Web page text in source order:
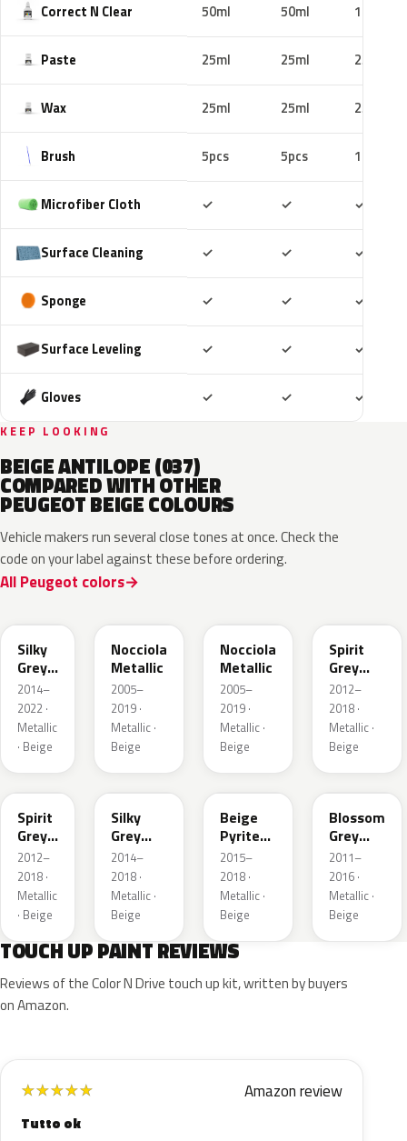
Correct N Clear 50ml 50ml 100ml
Paste 25ml 25ml 25ml
Wax 25ml 25ml 25ml
Brush 5pcs 5pcs 10pcs
Microfiber Cloth ✓ ✓ ✓
Surface Cleaning ✓ ✓ ✓
Sponge ✓ ✓ ✓
Surface Leveling ✓ ✓ ✓
Gloves ✓ ✓ ✓
KEEP LOOKING
BEIGE ANTILOPE (037)
COMPARED WITH OTHER
PEUGEOT BEIGE COLOURS
Vehicle makers run several close tones at once. Check the
code on your label against these before ordering.
All Peugeot colors
Silky
Grey
Nacre
Matte
2014–
2022 ·
Metallic
· Beige
Nocciola
Metallic
2005–
2019 ·
Metallic ·
Beige
Nocciola
Metallic
2005–
2019 ·
Metallic ·
Beige
Spirit
Grey
Nacre
2012–
2018 ·
Metallic ·
Beige
M4G5
Spirit
Grey
Nacre
2012–
2018 ·
Metallic
· Beige
M4JD
Silky
Grey
Nacre
Matte
2014–
2018 ·
Metallic ·
Beige
M4LL
Beige
Pyrite
Nacre
Metallic
2015–
2018 ·
Metallic ·
Beige
KCK
Blossom
Grey
Nacre
Metallic
2011–
2016 ·
Metallic ·
Beige
TOUCH UP PAINT REVIEWS
Reviews of the Color N Drive touch up kit, written by buyers
on Amazon.
★★★★★ Amazon review
Tutto ok